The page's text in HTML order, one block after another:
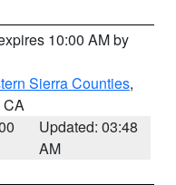
10:00 AM by
Sierra Counties,
CA
Updated: 03:48
AM